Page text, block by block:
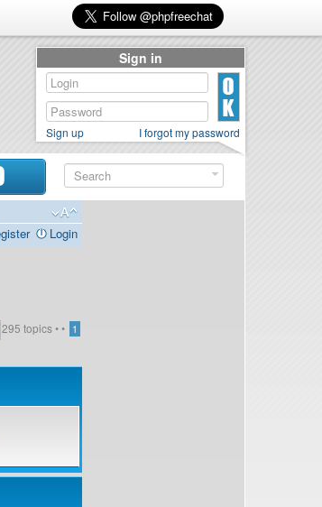
Login
295 topics •• 1
Sign in
Sign up I forgot my password